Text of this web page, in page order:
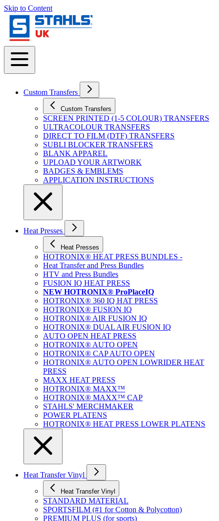
Skip to Content
Custom Transfers
Custom Transfers
SCREEN PRINTED (1-5 COLOUR) TRANSFERS
ULTRACOLOUR TRANSFERS
DIRECT TO FILM (DTF) TRANSFERS
SUBLI BLOCKER TRANSFERS
BLANK APPAREL
UPLOAD YOUR ARTWORK
BADGES & EMBLEMS
APPLICATION INSTRUCTIONS
Heat Presses
Heat Presses
HOTRONIX® HEAT PRESS BUNDLES -
Heat Transfer and Press Bundles
HTV and Press Bundles
FUSION IQ HEAT PRESS
NEW HOTRONIX® ProPlaceIQ
HOTRONIX® 360 IQ HAT PRESS
HOTRONIX® FUSION IQ
HOTRONIX® AIR FUSION IQ
HOTRONIX® DUAL AIR FUSION IQ
AUTO OPEN HEAT PRESS
HOTRONIX® AUTO OPEN
HOTRONIX® CAP AUTO OPEN
HOTRONIX® AUTO OPEN LOWRIDER HEAT
PRESS
MAXX HEAT PRESS
HOTRONIX® MAXX™
HOTRONIX® MAXX™ CAP
STAHLS' MERCHMAKER
POWER PLATENS
HOTRONIX® HEAT PRESS LOWER PLATENS
Heat Transfer Vinyl
Heat Transfer Vinyl
STANDARD MATERIAL
SPORTSFILM (#1 for Cotton & Polycotton)
PREMIUM PLUS (for sports)